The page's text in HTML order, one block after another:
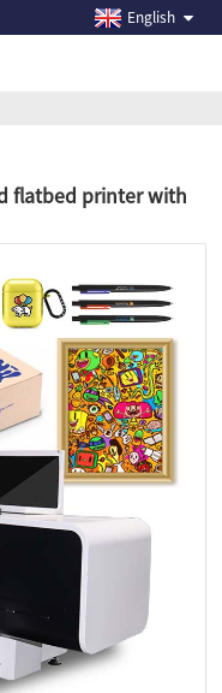
English
flatbed printer with